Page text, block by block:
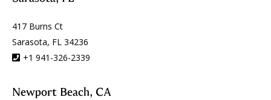
417 Burns Ct
Sarasota, FL 34236
+1 941-326-2339
Newport Beach, CA